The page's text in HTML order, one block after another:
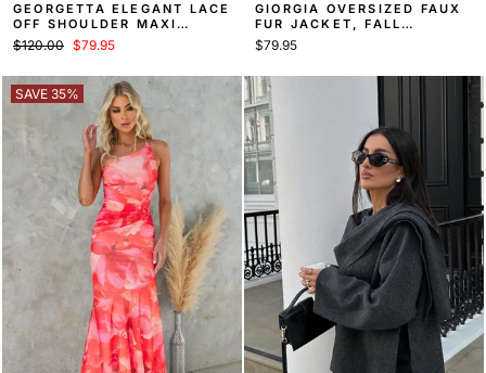
GEORGETTA ELEGANT LACE
OFF SHOULDER MAXI
DRESS
Regular
$120.00 Sale
$79.95
GIORGIA OVERSIZED FAUX
FUR JACKET, FALL
STATEMENT COAT
$79.95
SAVE 35%